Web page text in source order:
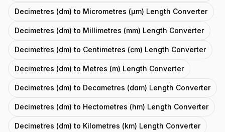
Decimetres (dm) to Micrometres (μm) Length Converter
Decimetres (dm) to Millimetres (mm) Length Converter
Decimetres (dm) to Centimetres (cm) Length Converter
Decimetres (dm) to Metres (m) Length Converter
Decimetres (dm) to Decametres (dam) Length Converter
Decimetres (dm) to Hectometres (hm) Length Converter
Decimetres (dm) to Kilometres (km) Length Converter